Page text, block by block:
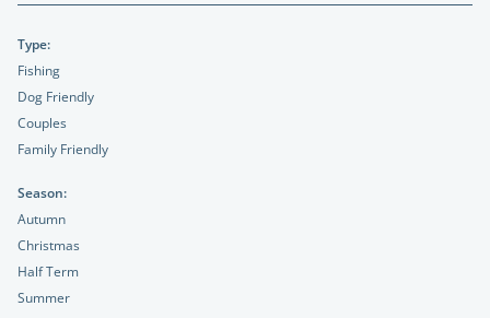
Type:
Fishing
Dog Friendly
Couples
Family Friendly
Season:
Autumn
Christmas
Half Term
Summer